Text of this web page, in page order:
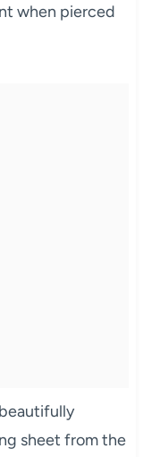
when pierced
sheet from the